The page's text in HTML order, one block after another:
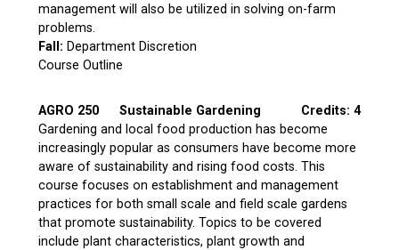
management will also be utilized in solving on-farm
problems.
Fall: Department Discretion
Course Outline
AGRO 250 Sustainable Gardening
Credits: 4
Gardening and local food production has become
increasingly popular as consumers have become more
aware of sustainability and rising food costs. This
course focuses on establishment and management
practices for both small scale and field scale gardens
that promote sustainability. Topics to be covered
include plant characteristics, plant growth and